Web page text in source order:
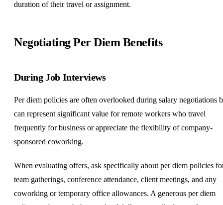
duration of their travel or assignment.
Negotiating Per Diem Benefits
During Job Interviews
Per diem policies are often overlooked during salary negotiations
can represent significant value for remote workers who travel
frequently for business or appreciate the flexibility of company-
sponsored coworking.
When evaluating offers, ask specifically about per diem policies
team gatherings, conference attendance, client meetings, and any
coworking or temporary office allowances. A generous per diem